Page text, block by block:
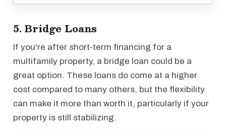
5. Bridge Loans
If you're after short-term financing for a
multifamily property, a bridge loan could be a
great option. These loans do come at a higher
cost compared to many others, but the flexibility
can make it more than worth it, particularly if your
property is still stabilizing.